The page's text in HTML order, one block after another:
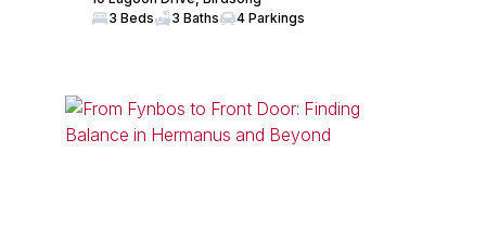
3 Beds
3 Baths 4 Parkings